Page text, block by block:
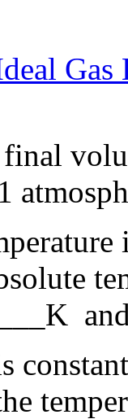
Gas